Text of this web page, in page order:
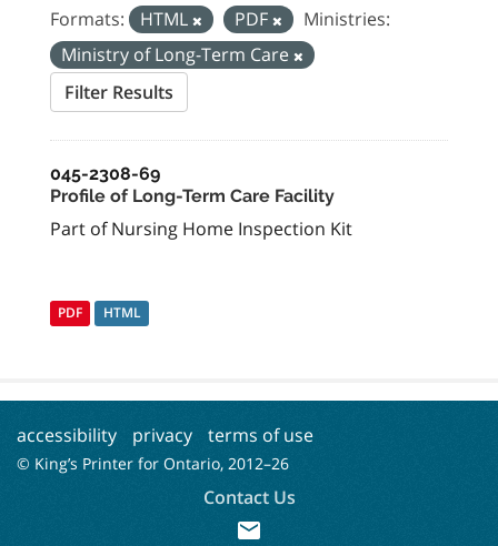
Formats: HTML PDF
Ministries:
Ministry of Long-Term Care
Filter Results
045-2308-69
Profile of Long-Term Care Facility
Part of Nursing Home Inspection Kit
PDF HTML
accessibility privacy terms of use
© King’s Printer for Ontario, 2012–26
Contact Us
mail